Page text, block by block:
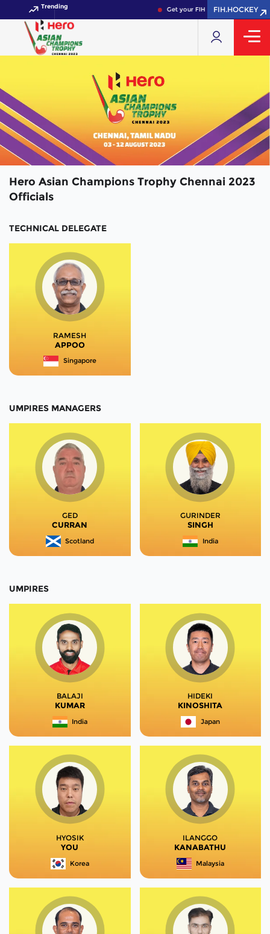
Trending Get your FIH Hockey World Cup
FIH.HOCKEY
Hero Asian Champions Trophy Chennai 2023
Officials
TECHNICAL DELEGATE
RAMESH
APPOO
Singapore
UMPIRES MANAGERS
GED
CURRAN
Scotland
GURINDER
SINGH
India
UMPIRES
BALAJI
KUMAR
India
HIDEKI
KINOSHITA
Japan
HYOSIK
YOU
Korea
ILANGGO
KANABATHU
Malaysia